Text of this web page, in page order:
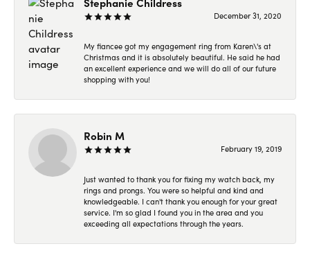
December 31, 2020
My fiancee got my engagement ring from Karen\'s at
Christmas and it is absolutely beautiful. He said he had
an excellent experience and we will do all of our future
shopping with you!
Robin M
February 19, 2019
Just wanted to thank you for fixing my watch back, my
rings and prongs. You were so helpful and kind and
knowledgeable. I can't thank you enough for your great
service. I'm so glad I found you in the area and you
exceeding all expectations through the years.